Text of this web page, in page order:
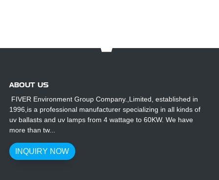
ABOUT US
FIVER Environment Group Company.,Limited, established in
1996,is a professional manufacturer specializing in all kinds of
uv ballasts and uv lamps from 4 wattage to 60KW. We have
more than tw...
INQUIRY NOW